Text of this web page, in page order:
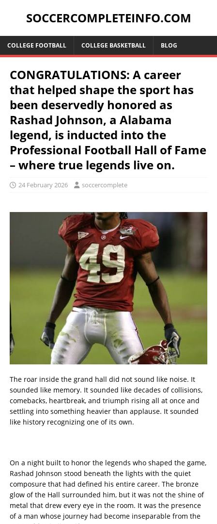
SOCCERCOMPLETEINFO.COM
COLLEGE FOOTBALL COLLEGE BASKETBALL BLOG
CONGRATULATIONS: A career
that helped shape the sport has
been deservedly honored as
Rashad Johnson, a Alabama
legend, is inducted into the
Professional Football Hall of Fame
– where true legends live on.
24 February 2026 soccercomplete
The roar inside the grand hall did not sound like noise. It
sounded like memory. It sounded like decades of collisions,
comebacks, heartbreak, and triumph rising all at once and
settling into something heavier than applause. It sounded
like history recognizing one of its own.
On a night built to honor the legends who shaped the game,
Rashad Johnson stood beneath the lights with the quiet
composure that had defined his entire career. The bronze
glow of the Hall surrounded him, but it was not the shine of
metal that drew every eye in the room. It was the presence
of a man whose journey had become inseparable from the